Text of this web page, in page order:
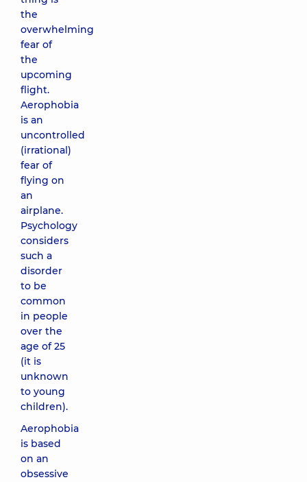
the
overwhelming
fear of
the
upcoming
flight.
Aerophobia
is an
uncontrolled
(irrational)
fear of
flying on
an
airplane.
Psychology
considers
such a
disorder
to be
common
in people
over the
age of 25
(it is
unknown
to young
children).
Aerophobia
is based
on an
obsessive